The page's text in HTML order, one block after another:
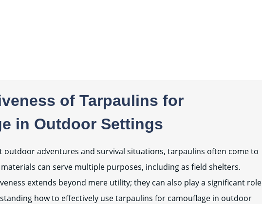
of Tarpaulins for
in Outdoor Settings
outdoor adventures and survival situations, tarpaulins often come to
can serve multiple purposes, including as field shelters.
extends beyond mere utility; they can also play a significant role
how to effectively use tarpaulins for camouflage in outdoor